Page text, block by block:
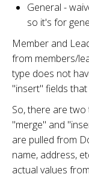
General -
so it's for
Member and
from members/
type does not
"insert" fields
So, there are
"merge" and
are pulled from
name, address,
actual values